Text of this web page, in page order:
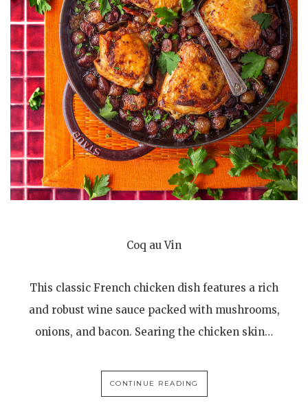
Coq au Vin
This classic French chicken dish features a rich
and robust wine sauce packed with mushrooms,
onions, and bacon. Searing the chicken skin…
CONTINUE READING